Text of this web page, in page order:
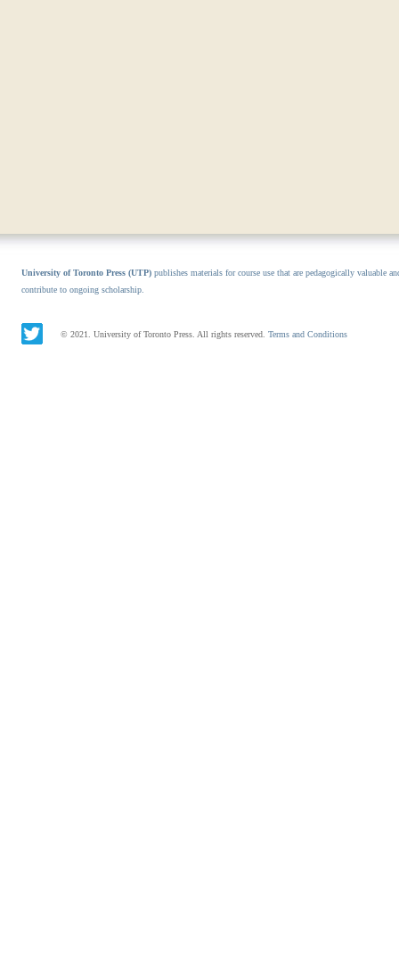
University of Toronto Press (UTP) publishes materials for course use that are pedagogically valuable
contribute to ongoing scholarship.
© 2021. University of Toronto Press. All rights reserved. Terms and Conditions